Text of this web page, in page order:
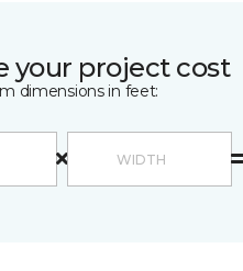
your project cost
dimensions in feet: